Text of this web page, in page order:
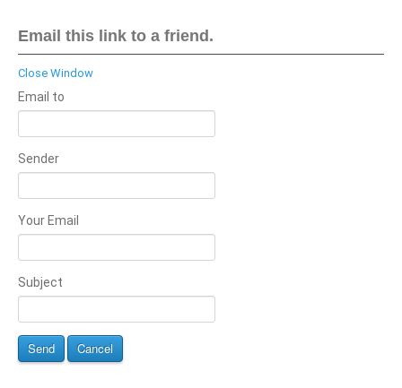
Email this link to a friend.
Close Window
Email to
Sender
Your Email
Subject
Send Cancel